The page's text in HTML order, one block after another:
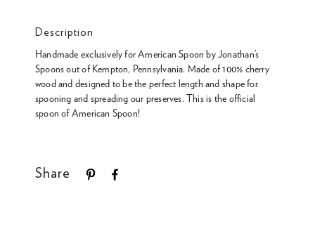
cart
Description
Handmade exclusively for American Spoon by Jonathan’s
Spoons out of Kempton, Pennsylvania. Made of 100% cherry
wood and designed to be the perfect length and shape for
spooning and spreading our preserves. This is the official
spoon of American Spoon!
Share